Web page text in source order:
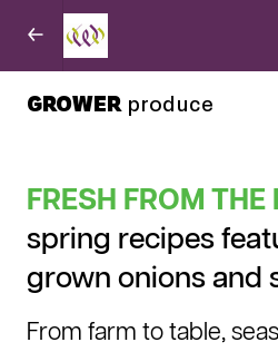
GROWER produce
FRESH FROM THE
spring recipes
grown onions and
From farm to table,